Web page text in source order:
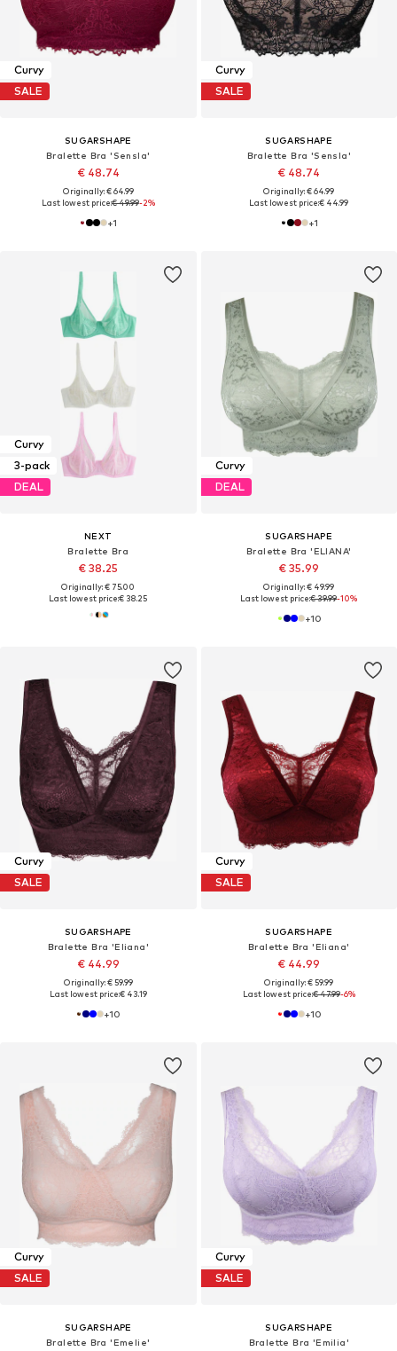
Curvy
SALE
SUGARSHAPE
Bralette Bra 'Sensla'
€ 48.74
Originally: € 64.99
Last lowest price:€ 49.99-2%
+1
Curvy
SALE
SUGARSHAPE
Bralette Bra 'Sensla'
€ 48.74
Originally: € 64.99
Last lowest price:€ 44.99
+1
Curvy
3-pack
DEAL
NEXT
Bralette Bra
€ 38.25
Originally: € 75.00
Last lowest price:€ 38.25
Curvy
DEAL
SUGARSHAPE
Bralette Bra 'ELIANA'
€ 35.99
Originally: € 49.99
Last lowest price:€ 39.99-10%
+10
Curvy
SALE
SUGARSHAPE
Bralette Bra 'Eliana'
€ 44.99
Originally: € 59.99
Last lowest price:€ 43.19
+10
Curvy
SALE
SUGARSHAPE
Bralette Bra 'Eliana'
€ 44.99
Originally: € 59.99
Last lowest price:€ 47.99-6%
+10
Curvy
SALE
SUGARSHAPE
Bralette Bra 'Emelie'
Curvy
SALE
SUGARSHAPE
Bralette Bra 'Emilia'